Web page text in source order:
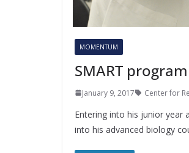
MOMENTUM
SMART
January 9, 2017 Center for
Entering into his junior year
into his advanced biology